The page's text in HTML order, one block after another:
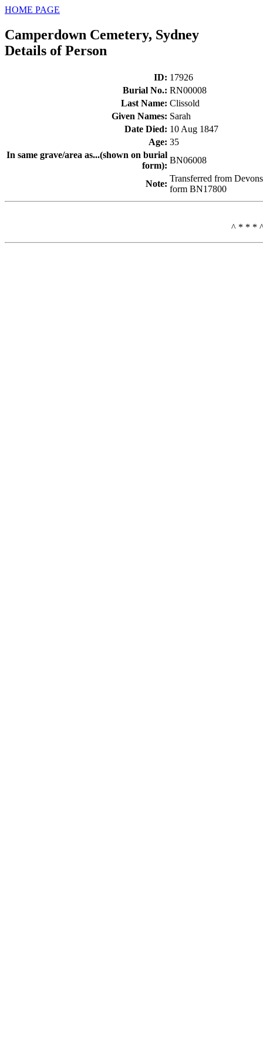
HOME PAGE
Camperdown Cemetery, Sydney
Details of Person
ID: 17926
Burial No.: RN00008
Last Name: Clissold
Given Names: Sarah
Date Died: 10 Aug 1847
Age: 35
In same grave/area as...(shown on burial
form):
BN06008
Note:
Transferred from
form BN17800
^ * * *